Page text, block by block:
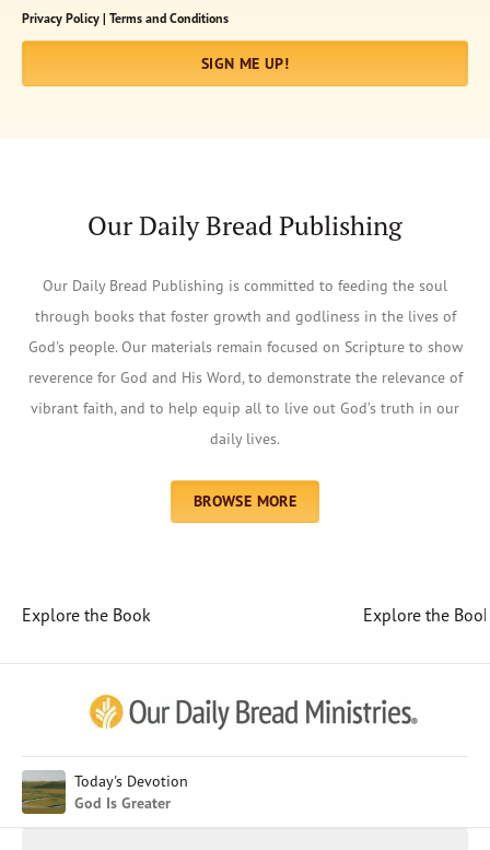
Privacy Policy | Terms and Conditions
SIGN ME UP!
Our Daily Bread Publishing
Our Daily Bread Publishing is committed to feeding the soul
through books that foster growth and godliness in the lives of
God's people. Our materials remain focused on Scripture to show
reverence for God and His Word, to demonstrate the relevance of
vibrant faith, and to help equip all to live out God’s truth in our
daily lives.
BROWSE MORE
Explore the Book Explore the
Today's Devotion
God Is Greater
Afrikaans
Chinese (Simplified)
English (United States)
Farsi